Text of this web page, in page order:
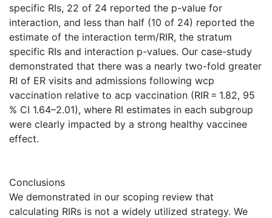
specific RIs, 22 of 24 reported the p-value for
interaction, and less than half (10 of 24) reported the
estimate of the interaction term/RIR, the stratum
specific RIs and interaction p-values. Our case-study
demonstrated that there was a nearly two-fold greater
RI of ER visits and admissions following wcp
vaccination relative to acp vaccination (RIR = 1.82, 95
% CI 1.64–2.01), where RI estimates in each subgroup
were clearly impacted by a strong healthy vaccinee
effect.
Conclusions
We demonstrated in our scoping review that
calculating RIRs is not a widely utilized strategy. We